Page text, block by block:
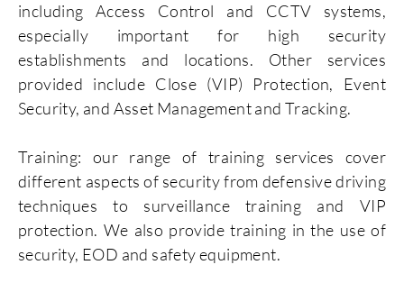
including Access Control and CCTV systems,
especially important for high security
establishments and locations. Other services
provided include Close (VIP) Protection, Event
Security, and Asset Management and Tracking.
Training: our range of training services cover
different aspects of security from defensive driving
techniques to surveillance training and VIP
protection. We also provide training in the use of
security, EOD and safety equipment.